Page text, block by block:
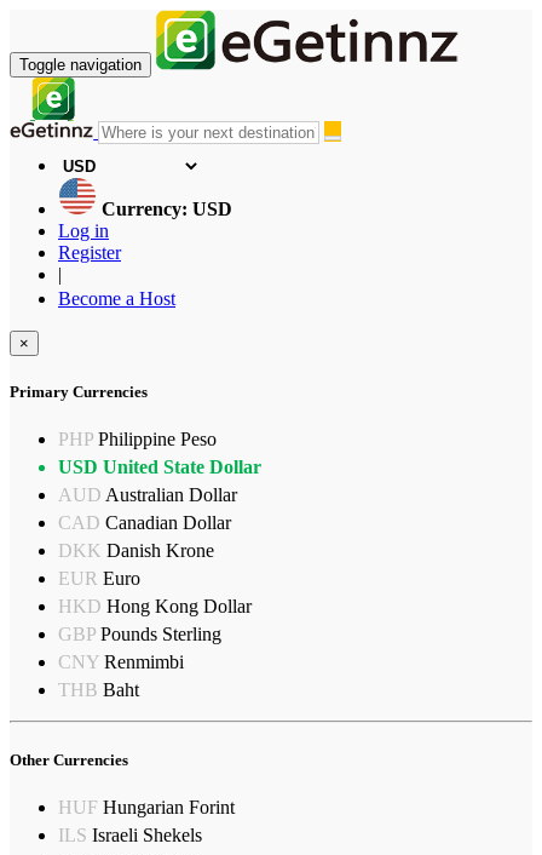
Toggle navigation
Currency: USD
Log in
Register
|
Become a Host
×
Primary Currencies
PHP Philippine Peso
USD United State Dollar
AUD Australian Dollar
CAD Canadian Dollar
DKK Danish Krone
EUR Euro
HKD Hong Kong Dollar
GBP Pounds Sterling
CNY Renmimbi
THB Baht
Other Currencies
HUF Hungarian Forint
ILS Israeli Shekels